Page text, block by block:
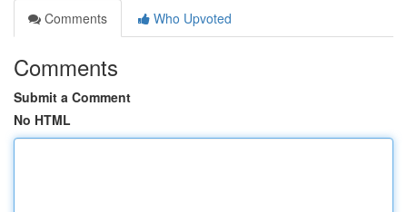
Comments
Who Upvoted
Comments
Submit a Comment
No HTML